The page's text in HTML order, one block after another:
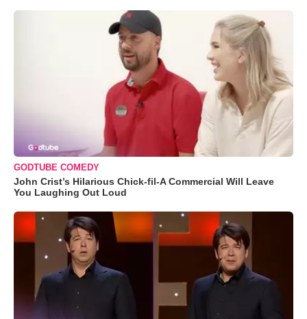
GODTUBE COMEDY
John Crist’s Hilarious Chick-fil-A Commercial Will Leave
You Laughing Out Loud